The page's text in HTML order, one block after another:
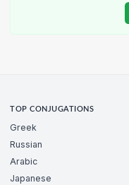
TOP CONJUGATIONS
Greek
Russian
Arabic
Japanese